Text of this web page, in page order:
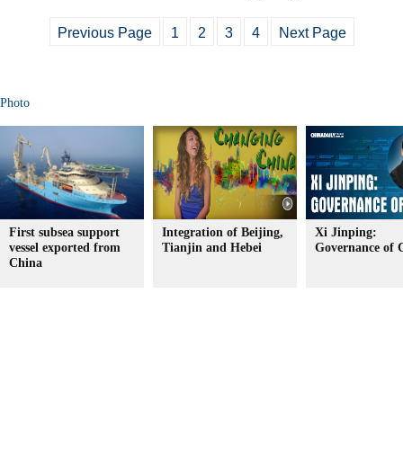
Previous Page 1 2 3 4 Next Page
Photo
First subsea support
vessel exported from
China
Integration of Beijing,
Tianjin and Hebei
Xi Jinping:
Governance of